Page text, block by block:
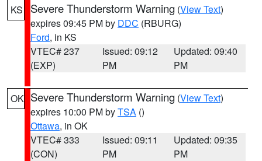
KS Severe Thunderstorm Warning (View Text)
expires 09:45 PM by DDC (RBURG)
Ford, in KS
VTEC# 237
(EXP)
Issued: 09:12
PM
Updated: 09:40
PM
OK Severe Thunderstorm Warning (View Text)
expires 10:00 PM byTSA ()
Ottawa, in OK
VTEC# 333
(CON)
Issued: 09:11
PM
Updated: 09:35
PM